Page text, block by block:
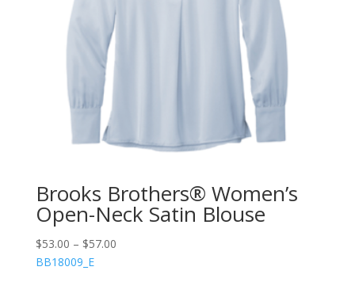
Brooks Brothers® Women’s
Open-Neck Satin Blouse
$53.00 – $57.00
BB18009_E